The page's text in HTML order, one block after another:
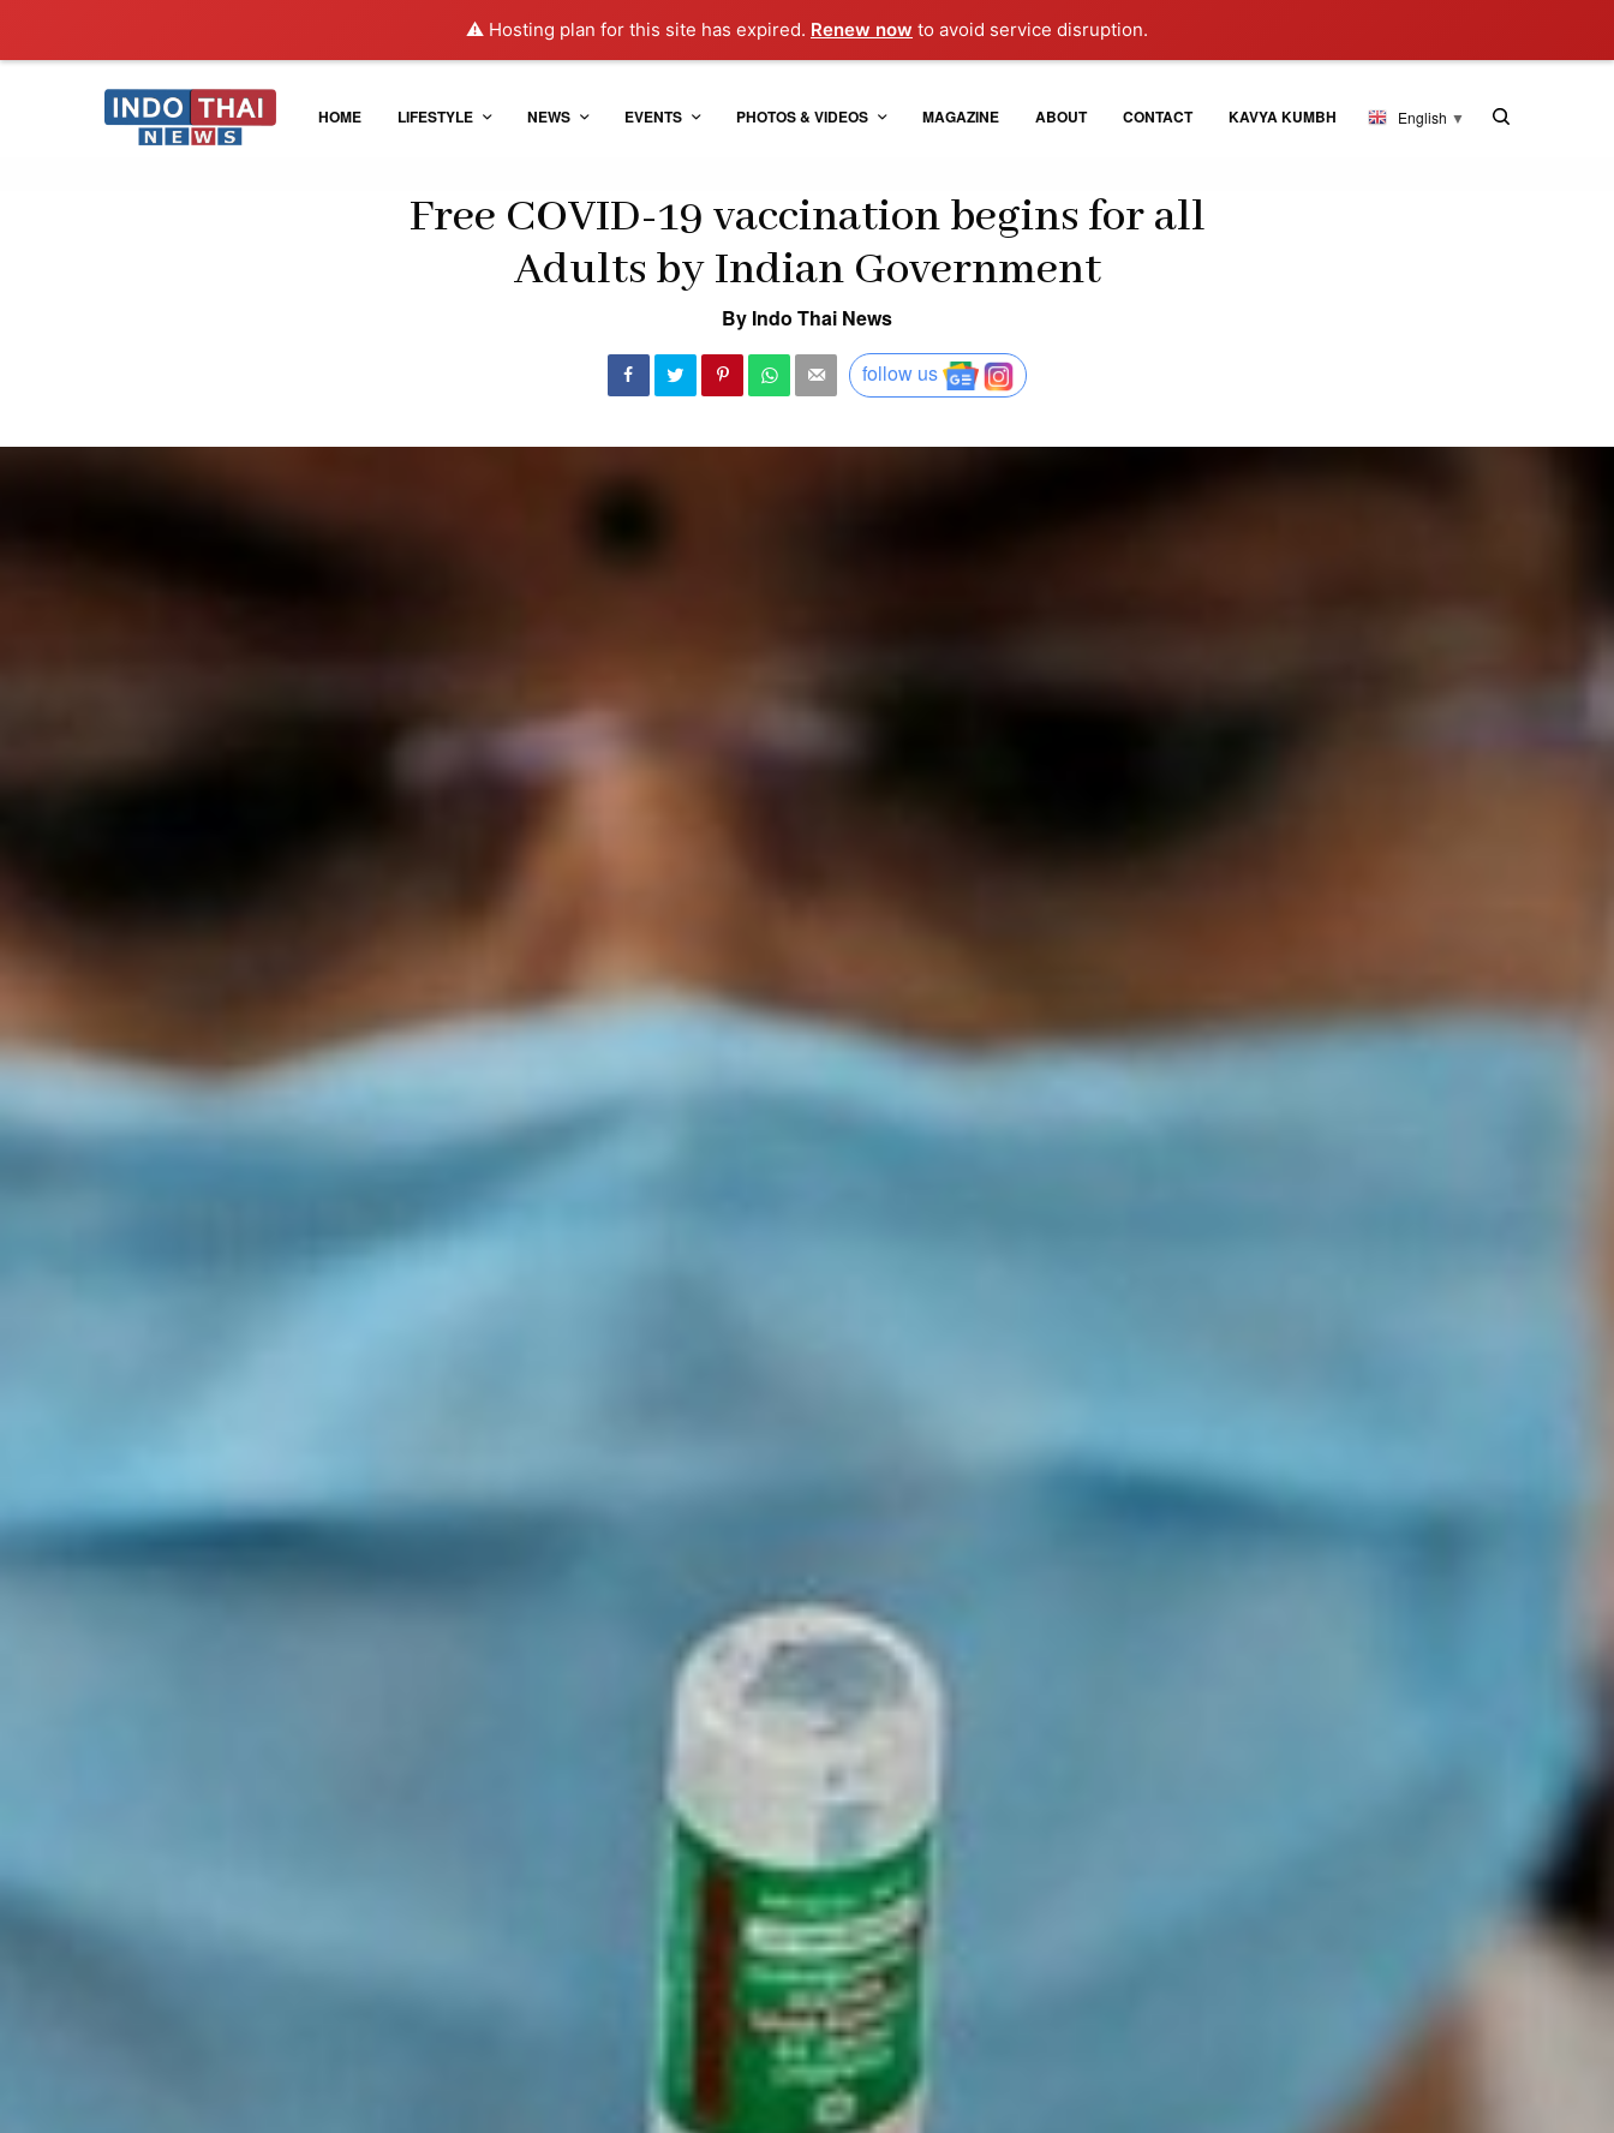
⚠️ Hosting plan for this site has expired. Renew now to avoid service disruption.
HOME LIFESTYLE NEWS EVENTS PHOTOS & VIDEOS MAGAZINE ABOUT CONTACT KAVYA KUMBH English ▼
Free COVID-19 vaccination begins for all
Adults by Indian Government
By Indo Thai News
follow us